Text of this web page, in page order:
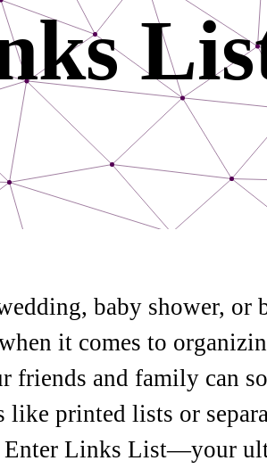
baby shower, or
it comes to
friends and family can
printed lists or
Enter Links List—your